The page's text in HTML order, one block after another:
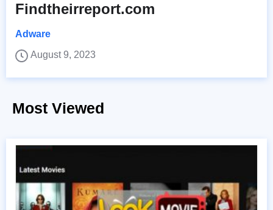
Findtheirreport.com
Adware
August 9, 2023
Most Viewed